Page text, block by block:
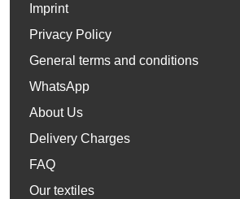
Imprint
Privacy Policy
General terms and conditions
WhatsApp
About Us
Delivery Charges
FAQ
Our textiles